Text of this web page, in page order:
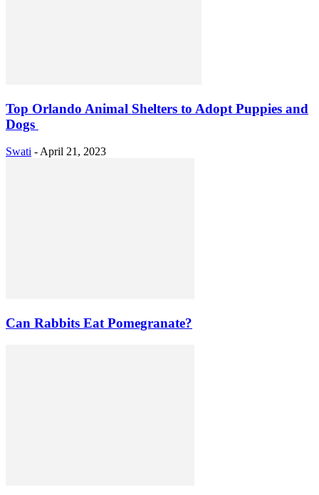
Top Orlando Animal Shelters to Adopt Puppies and
Dogs
Swati - April 21, 2023
Can Rabbits Eat Pomegranate?